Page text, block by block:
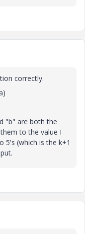
correctly.
"b" are both the
to the value I
5's (which is the k+1